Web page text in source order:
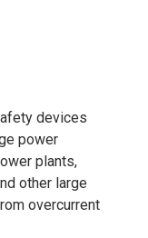
devices
power
plants,
other large
overcurrent